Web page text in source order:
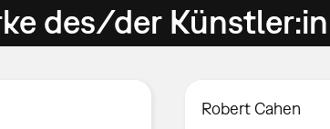
des/der Künstler:in
Robert Cahen